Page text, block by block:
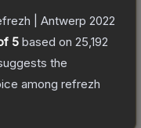
| Antwerp 2022
5 based on 25,192
the
among refrezh